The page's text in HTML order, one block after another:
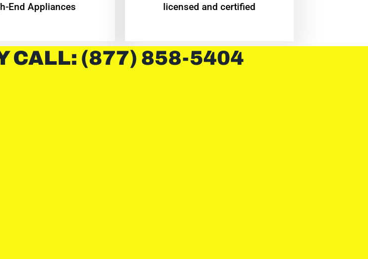
End Appliances
licensed and certified
CALL: (877) 858-5404